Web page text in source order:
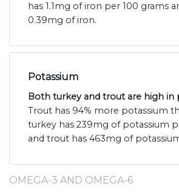
has 1.1mg of iron per 100 grams
0.39mg of iron.
Potassium
Both turkey and trout are high in
Trout has 94% more potassium
turkey has 239mg of potassium
and trout has 463mg of
OMEGA-3 AND OMEGA-6